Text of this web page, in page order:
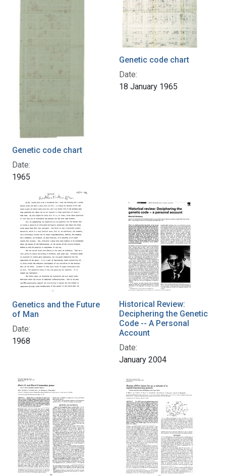
Genetic code chart
Date:
1965
Genetic code chart
Date:
18 January 1965
Genetics and the Future
of Man
Date:
1968
Historical Review:
Deciphering the Genetic
Code -- A Personal
Account
Date:
January 2004